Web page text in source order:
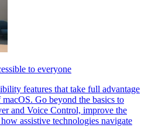
to everyone
features that take full advantage
Go beyond the basics to
and Voice Control, improve the
assistive technologies navigate